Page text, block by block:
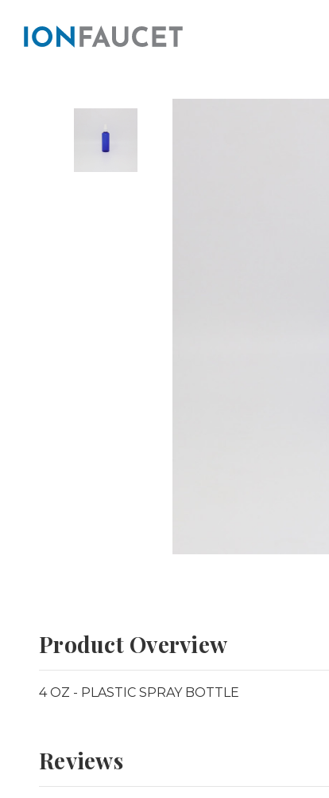
Product Overview
4 OZ - PLASTIC SPRAY BOTTLE
Reviews